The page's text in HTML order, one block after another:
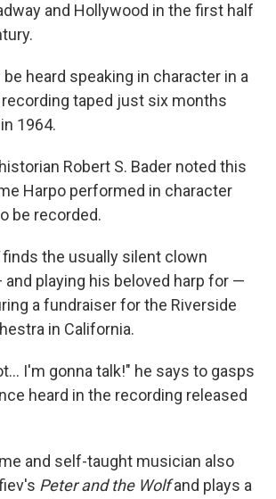
and Hollywood in the first half
heard speaking in character in a
taped just six months
1964.
Robert S. Bader noted this
Harpo performed in character
be recorded.
finds the usually silent clown
playing his beloved harp for —
a fundraiser for the Riverside
in California.
I'm gonna talk!" he says to gasps
heard in the recording released
and self-taught musician also
Peter and the Wolfand plays a